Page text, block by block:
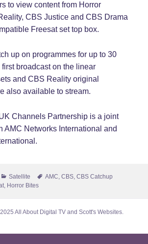
to view content from Horror
CBS Justice and CBS Drama
Freesat set top box.
up on programmes for up to 30
broadcast on the linear
and CBS Reality original
also available to stream.
Channels Partnership is a joint
AMC Networks International and
Categories
Satellite Tags
AMC,CBS,CBS Catchup
, Horror Bites
All About Digital TV and Scott's Websites.